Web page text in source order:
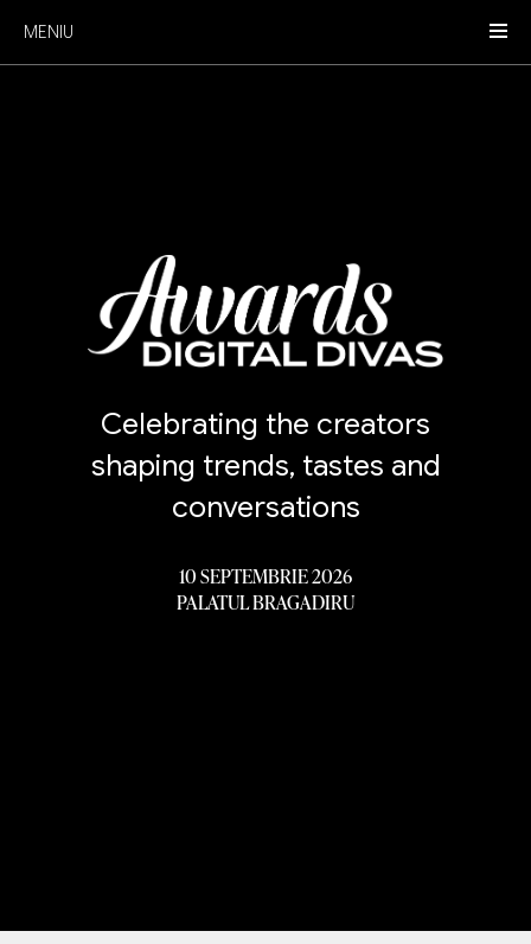
MENIU
Celebrating the creators
shaping trends, tastes and
conversations
10 SEPTEMBRIE 2026
PALATUL BRAGADIRU